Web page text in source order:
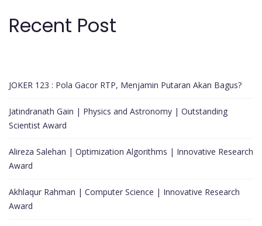
Recent Post
JOKER 123 : Pola Gacor RTP, Menjamin Putaran Akan Bagus?
Jatindranath Gain | Physics and Astronomy | Outstanding
Scientist Award
Alireza Salehan | Optimization Algorithms | Innovative Research
Award
Akhlaqur Rahman | Computer Science | Innovative Research
Award